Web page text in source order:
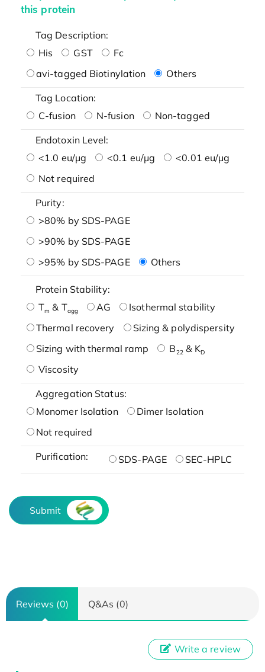
this protein
Tag Description:
His
GST
Fc
avi-tagged Biotinylation
Others
Tag Location:
C-fusion
N-fusion Non-tagged
Endotoxin Level:
<1.0 eu/μg
<0.1 eu/μg
<0.01 eu/μg
Not required
Purity:
>80% by SDS-PAGE
>90% by SDS-PAGE
>95% by SDS-PAGE
Others
Protein Stability:
Tm & Tagg AG
Isothermal stability
Thermal recovery
Sizing & polydispersity
Sizing with thermal ramp
B22& KD
Viscosity
Aggregation Status:
Monomer Isolation
Dimer Isolation
Not required
Purification: SDS-PAGE SEC-HPLC
Submit
Reviews (0) Q&As (0)
Write a review